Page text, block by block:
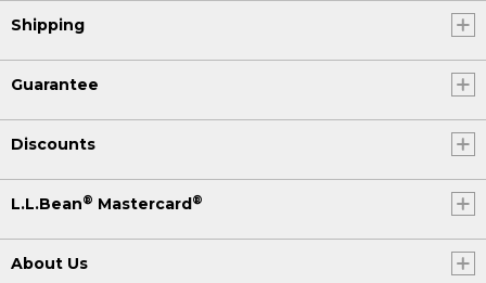
Shipping
Guarantee
Discounts
L.L.Bean® Mastercard®
About Us